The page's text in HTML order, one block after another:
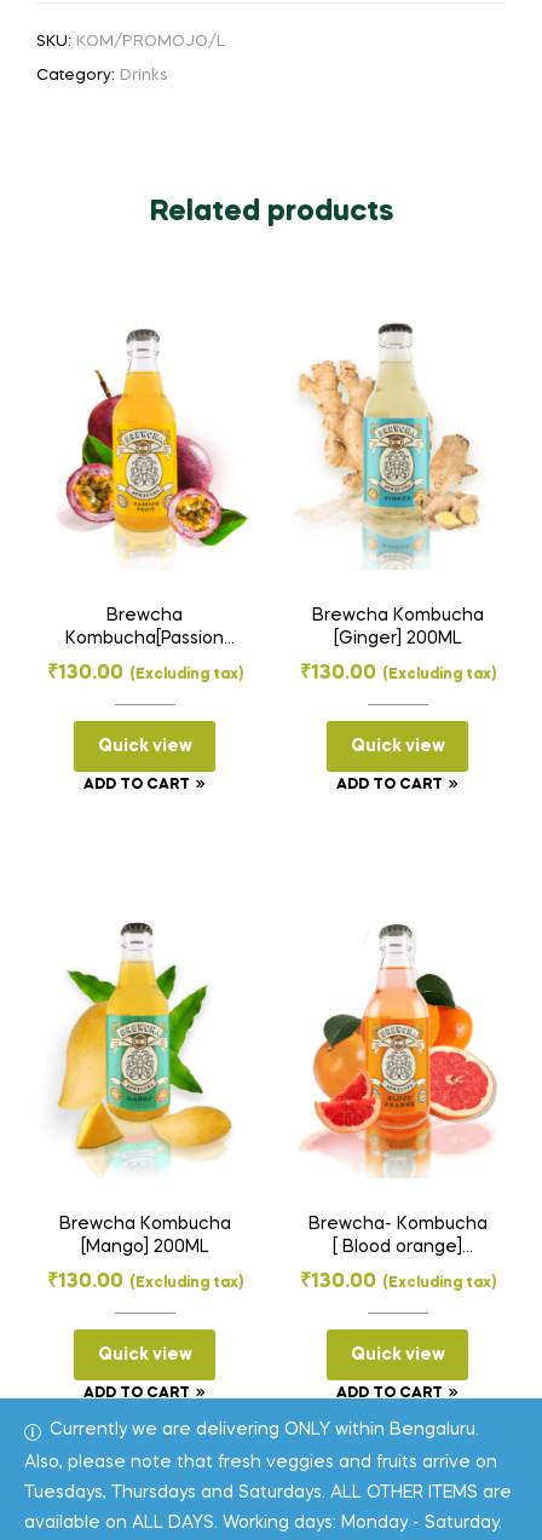
Currently we are delivering ONLY within Bengaluru.
Also, please note that fresh veggies and fruits arrive on
Tuesdays, Thursdays and Saturdays. ALL OTHER ITEMS are
available on ALL DAYS. Working days: Monday - Saturday.
SKU: KOM/PROMOJO/L
Category: Drinks
Related products
Brewcha
Kombucha[Passion
Fruit] 200ML
₹130.00 (Excluding tax)
Quick view
ADD TO CART
Brewcha Kombucha
[Ginger] 200ML
₹130.00 (Excluding tax)
Quick view
ADD TO CART
Brewcha Kombucha
[Mango] 200ML
₹130.00 (Excluding tax)
Quick view
ADD TO CART
Brewcha- Kombucha
[ Blood orange]
200ML
₹130.00 (Excluding tax)
Quick view
ADD TO CART